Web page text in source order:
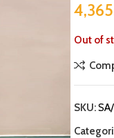
Out of
SKU: